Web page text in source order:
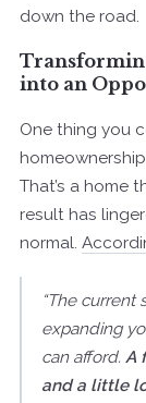
down the road.
into an
One thing you
That’s a home
result has
normal.
“The current
expanding
can afford. A
and a little